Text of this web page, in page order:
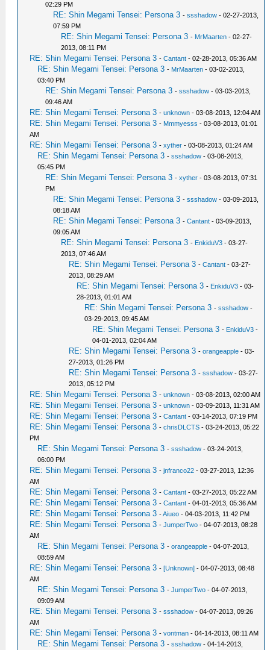
02:29 PM
RE: Shin Megami Tensei: Persona 3 -ssshadow - 02-27-2013,
07:59 PM
RE: Shin Megami Tensei: Persona 3 - MrMaarten - 02-27-
2013, 08:11 PM
RE: Shin Megami Tensei: Persona 3 -Cantant - 02-28-2013, 05:36 AM
RE: Shin Megami Tensei: Persona 3 - MrMaarten - 03-02-2013,
03:40 PM
RE: Shin Megami Tensei: Persona 3 -ssshadow - 03-03-2013,
09:46 AM
RE: Shin Megami Tensei: Persona 3 -unknown - 03-08-2013, 12:04 AM
RE: Shin Megami Tensei: Persona 3 - Mmmyesss - 03-08-2013, 01:01
AM
RE: Shin Megami Tensei: Persona 3 -xyther - 03-08-2013, 01:24 AM
RE: Shin Megami Tensei: Persona 3 -ssshadow - 03-08-2013,
05:45 PM
RE: Shin Megami Tensei: Persona 3 -xyther - 03-08-2013, 07:31
PM
RE: Shin Megami Tensei: Persona 3 -ssshadow - 03-09-2013,
08:18 AM
RE: Shin Megami Tensei: Persona 3 -Cantant - 03-09-2013,
09:05 AM
RE: Shin Megami Tensei: Persona 3 - EnkiduV3 - 03-27-
2013, 07:46 AM
RE: Shin Megami Tensei: Persona 3 -Cantant - 03-27-
2013, 08:29 AM
RE: Shin Megami Tensei: Persona 3 - EnkiduV3 - 03-
28-2013, 01:01 AM
RE: Shin Megami Tensei: Persona 3 -ssshadow -
03-29-2013, 09:45 AM
RE: Shin Megami Tensei: Persona 3 - EnkiduV3 -
04-01-2013, 02:04 AM
RE: Shin Megami Tensei: Persona 3 -orangeapple - 03-
27-2013, 01:26 PM
RE: Shin Megami Tensei: Persona 3 -ssshadow - 03-27-
2013, 05:12 PM
RE: Shin Megami Tensei: Persona 3 -unknown - 03-08-2013, 02:00 AM
RE: Shin Megami Tensei: Persona 3 -unknown - 03-09-2013, 11:31 AM
RE: Shin Megami Tensei: Persona 3 -Cantant - 03-14-2013, 07:19 PM
RE: Shin Megami Tensei: Persona 3 -chrisDLCTS - 03-24-2013, 05:22
PM
RE: Shin Megami Tensei: Persona 3 -ssshadow - 03-24-2013,
06:00 PM
RE: Shin Megami Tensei: Persona 3 -jnfranco22 - 03-27-2013, 12:36
AM
RE: Shin Megami Tensei: Persona 3 -Cantant - 03-27-2013, 05:22 AM
RE: Shin Megami Tensei: Persona 3 -Cantant - 04-01-2013, 05:36 AM
RE: Shin Megami Tensei: Persona 3 -Aiueo - 04-03-2013, 11:42 PM
RE: Shin Megami Tensei: Persona 3 -JumperTwo - 04-07-2013, 08:28
AM
RE: Shin Megami Tensei: Persona 3 -orangeapple - 04-07-2013,
08:59 AM
RE: Shin Megami Tensei: Persona 3 -[Unknown] - 04-07-2013, 08:48
AM
RE: Shin Megami Tensei: Persona 3 -JumperTwo - 04-07-2013,
09:09 AM
RE: Shin Megami Tensei: Persona 3 -ssshadow - 04-07-2013, 09:26
AM
RE: Shin Megami Tensei: Persona 3 -vontman - 04-14-2013, 08:11 AM
RE: Shin Megami Tensei: Persona 3 -ssshadow - 04-14-2013,